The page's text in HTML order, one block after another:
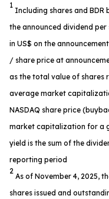
1
Including shares and
the announced dividend per
in US$ on the
/ share price at
as the total value of shares
average market
NASDAQ share price
market capitalization for a
yield is the sum of the
reporting period
2
As of November 4, 2025,
shares issued and